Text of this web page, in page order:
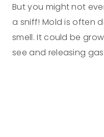
But you might not
a sniff! Mold is often
smell. It could be
see and releasing